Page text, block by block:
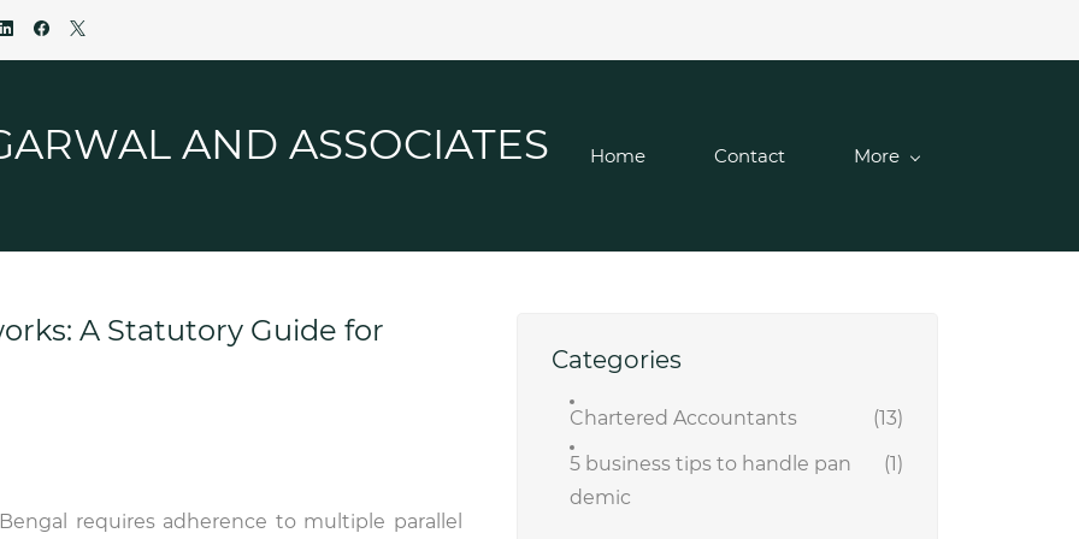
AND ASSOCIATES Home Contact More
A Statutory Guide for
requires adherence to multiple parallel
Categories
Chartered Accountants
(13)
5 business tips to handle pan
demic
(1)